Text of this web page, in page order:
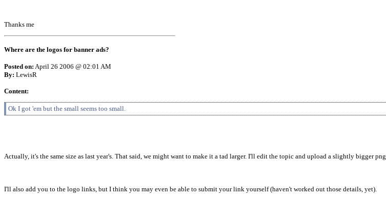
Thanks me
Where are the logos for banner ads?
Posted on: April 26 2006 @ 02:01 AM
By: LewisR
Content:
Ok I got 'em but the small seems too small.
Actually, it's the same size as last year's. That said, we might want to make it a tad larger. I'll edit the topic and upload a slightly bigger png.
I'll also add you to the logo links, but I think you may even be able to submit your link yourself (haven't worked out those details, yet).